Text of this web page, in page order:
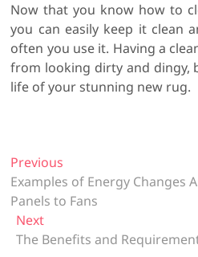
Now that you know how to
you can easily keep it clean
often you use it. Having a
from looking dirty and dingy,
life of your stunning new rug.
P
o
s
t
Previous
r
e
i
Examples of Energy Changes
Panels to Fans
NextN
e
The Benefits and